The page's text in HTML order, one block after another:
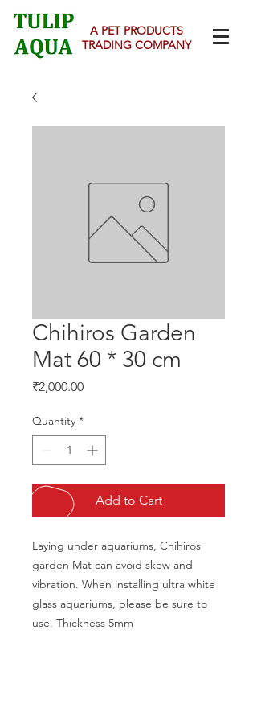
A PET PRODUCTS
TRADING COMPANY
Chihiros Garden
Mat 60 * 30 cm
₹2,000.00Price
Quantity *
Add to Cart
Laying under aquariums, Chihiros
garden Mat can avoid skew and
vibration. When installing ultra white
glass aquariums, please be sure to
use. Thickness 5mm